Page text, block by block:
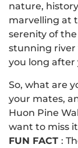
nature,
marvelling at
serenity of
stunning river
you long after
So, what are
your mates,
Huon Pine
want to miss
FUN FACT :